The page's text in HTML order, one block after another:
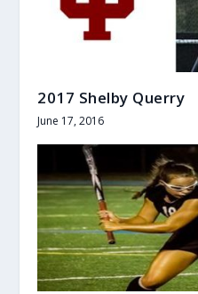
2017 Shelby Querry
June 17, 2016